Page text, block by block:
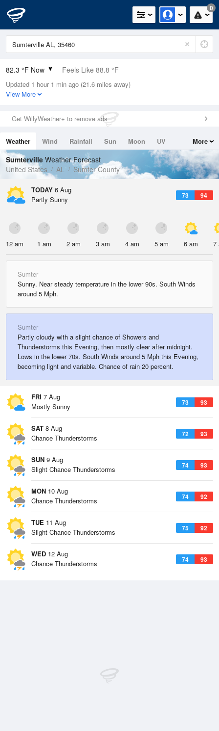
0
82.3 °F Now Feels Like 88.8 °F
Relative Humidity
70%
0in (0in Last Hour)
Wind
Dew Point
71.5 °F
Pressure
1019.3 hPa
Updated 1 hour 1 min ago (21.6 miles away)
View More
Get WillyWeather+ to remove ads
Weather Wind Rainfall Sun Moon
UV
Tides
Swell
More
Sumterville Weather Forecast
United States
AL Sumter County
TODAY 6 Aug
73 94
Partly Sunny
12 am 1 am 2 am 3 am 4 am 5 am 6 am 7
Sumter
Sunny. Near steady temperature in the lower 90s. South Winds
around 5 Mph.
Sumter
Partly cloudy with a slight chance of Showers and
Thunderstorms this Evening, then mostly clear after midnight.
Lows in the lower 70s. South Winds around 5 Mph this Evening,
becoming light and variable. Chance of rain 20 percent.
FRI 7 Aug
73 93
Mostly Sunny
SAT 8 Aug
72 93
Chance Thunderstorms
SUN 9 Aug
74 93
Slight Chance Thunderstorms
MON 10 Aug
74 92
Chance Thunderstorms
TUE 11 Aug
75 92
Slight Chance Thunderstorms
WED 12 Aug
74 93
Chance Thunderstorms